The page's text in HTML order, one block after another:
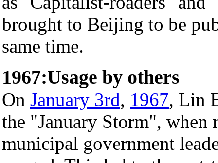
brought to Beijing to be
same time.
1967:Usage by others
On January 3rd, 1967, Lin
the "January Storm",
municipal government